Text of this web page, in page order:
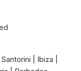
| Ibiza |